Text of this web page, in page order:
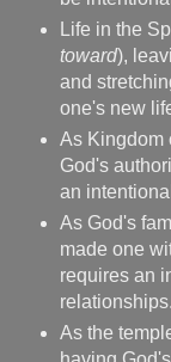
Life in the
toward),
and
one's new
As Kingdom
God's
an
As God's
made one
requires an
relationships.
As the